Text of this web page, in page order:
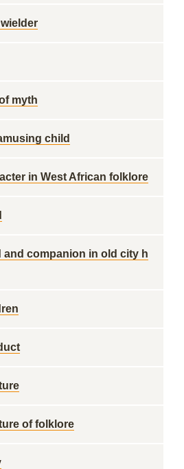
myth
child
in West African folklore
and companion in old city h
of folklore